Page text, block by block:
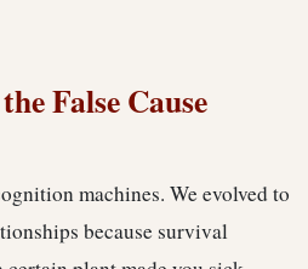
False Cause
machines. We evolved to
because survival